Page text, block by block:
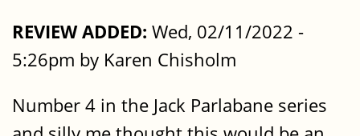
REVIEW ADDED: Wed, 02/11/2022 -
5:26pm by Karen Chisholm
Number 4 in the Jack Parlabane series